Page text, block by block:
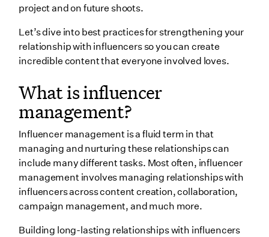
project and on future shoots.
Let’s dive into best practices for strengthening your
relationship with influencers so you can create
incredible content that everyone involved loves.
What is influencer
management?
Influencer management is a fluid term in that
managing and nurturing these relationships can
include many different tasks. Most often, influencer
management involves managing relationships with
influencers across content creation, collaboration,
campaign management, and much more.
Building long-lasting relationships with influencers
4. Collaborate more effectively
5. Empathize and think of the long game
6. Strike a balance between creative
What are some influencer management tools?
1. TapInfluence
2. Traackr
3. Sideqik
Wrapping Up